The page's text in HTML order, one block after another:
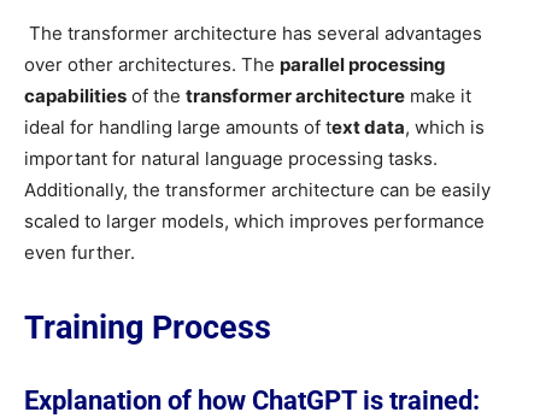
The transformer architecture has several advantages
over other architectures. The parallel processing
capabilities of the transformer architecture make it
ideal for handling large amounts of text data, which is
important for natural language processing tasks.
Additionally, the transformer architecture can be easily
scaled to larger models, which improves performance
even further.
Training Process
Explanation of how ChatGPT is trained: